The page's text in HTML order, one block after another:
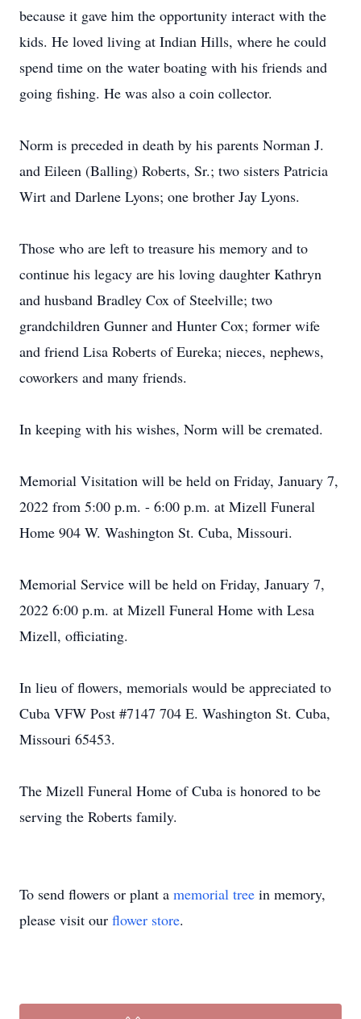
because it gave him the opportunity interact with the
kids. He loved living at Indian Hills, where he could
spend time on the water boating with his friends and
going fishing. He was also a coin collector.
Norm is preceded in death by his parents Norman J.
and Eileen (Balling) Roberts, Sr.; two sisters Patricia
Wirt and Darlene Lyons; one brother Jay Lyons.
Those who are left to treasure his memory and to
continue his legacy are his loving daughter Kathryn
and husband Bradley Cox of Steelville; two
grandchildren Gunner and Hunter Cox; former wife
and friend Lisa Roberts of Eureka; nieces, nephews,
coworkers and many friends.
In keeping with his wishes, Norm will be cremated.
Memorial Visitation will be held on Friday, January 7,
2022 from 5:00 p.m. - 6:00 p.m. at Mizell Funeral
Home 904 W. Washington St. Cuba, Missouri.
Memorial Service will be held on Friday, January 7,
2022 6:00 p.m. at Mizell Funeral Home with Lesa
Mizell, officiating.
In lieu of flowers, memorials would be appreciated to
Cuba VFW Post #7147 704 E. Washington St. Cuba,
Missouri 65453.
The Mizell Funeral Home of Cuba is honored to be
serving the Roberts family.
To send flowers or plant a memorial tree in memory,
please visit our flower store.